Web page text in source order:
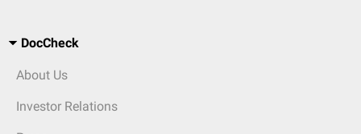
DocCheck
About Us
Investor Relations